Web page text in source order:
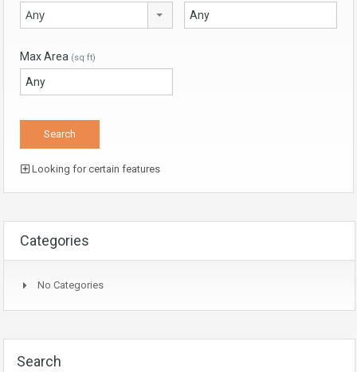
Any
Max Area (sq ft)
Looking for certain features
Categories
No Categories
Search